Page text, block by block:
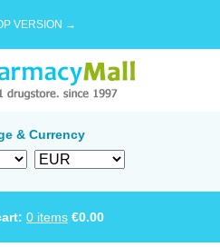
VERSION →
& Currency
0 items €0.00